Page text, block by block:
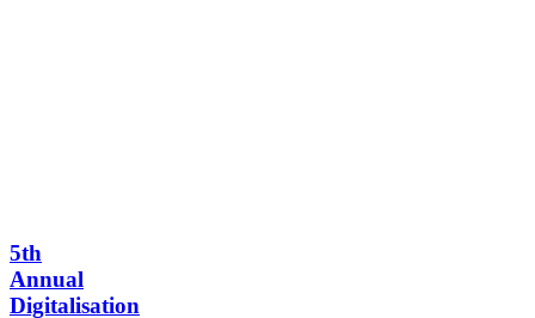
5th
Annual
Digitalisation